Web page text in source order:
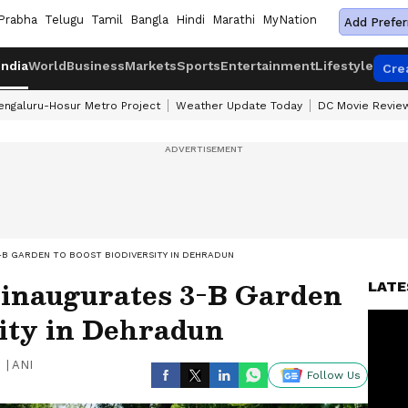
Telugu Tamil Bangla Hindi Marathi MyNation Add
WorldBusinessMarketsSportsEntertainmentLifestyle
Hosur Metro Project Weather Update Today DC Movie
GARDEN TO BOOST BIODIVERSITY IN DEHRADUN
3-B Garden
in Dehradun
ANI
Follow Us